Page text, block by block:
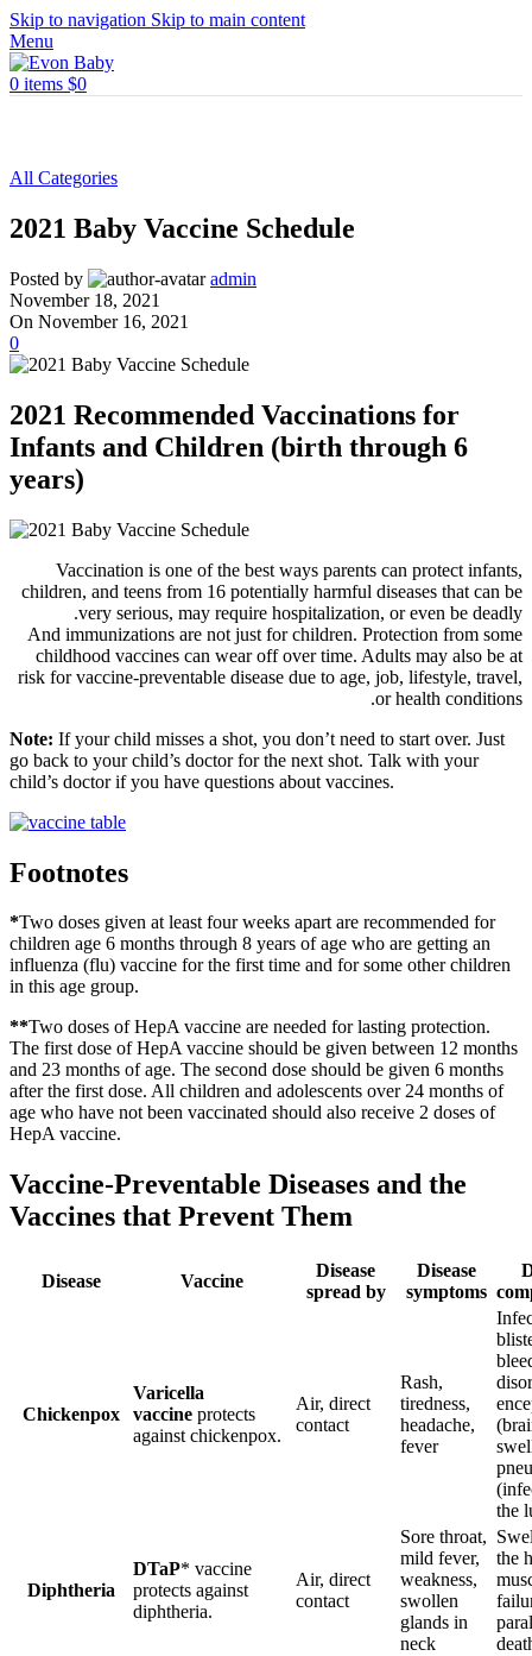
Skip to navigation Skip to main content
Menu
0 items $0
All Categories
2021 Baby Vaccine Schedule
Posted by
admin
November 18, 2021
On November 16, 2021
0
2021 Recommended Vaccinations for
Infants and Children (birth through 6
years)
Vaccination is one of the best ways parents can protect infants,
children, and teens from 16 potentially harmful diseases that can be
very serious, may require hospitalization, or even be deadly.
And immunizations are not just for children. Protection from some
childhood vaccines can wear off over time. Adults may also be at
risk for vaccine-preventable disease due to age, job, lifestyle, travel,
or health conditions.
Note: If your child misses a shot, you don’t need to start over. Just
go back to your child’s doctor for the next shot. Talk with your
child’s doctor if you have questions about vaccines.
Footnotes
*Two doses given at least four weeks apart are recommended for
children age 6 months through 8 years of age who are getting an
influenza (flu) vaccine for the first time and for some other children
in this age group.
**Two doses of HepA vaccine are needed for lasting protection.
The first dose of HepA vaccine should be given between 12 months
and 23 months of age. The second dose should be given 6 months
after the first dose. All children and adolescents over 24 months of
age who have not been vaccinated should also receive 2 doses of
HepA vaccine.
Vaccine-Preventable Diseases and the
Vaccines that Prevent Them
Disease Vaccine
Disease
spread by
Disease
symptoms
Chickenpox
Varicella
vaccine protects
against chickenpox.
Air, direct
contact
Rash,
tiredness,
headache,
fever
the
Diphtheria
DTaP* vaccine
protects against
diphtheria.
Air, direct
contact
Sore throat,
mild fever,
weakness,
swollen
glands in
neck
the